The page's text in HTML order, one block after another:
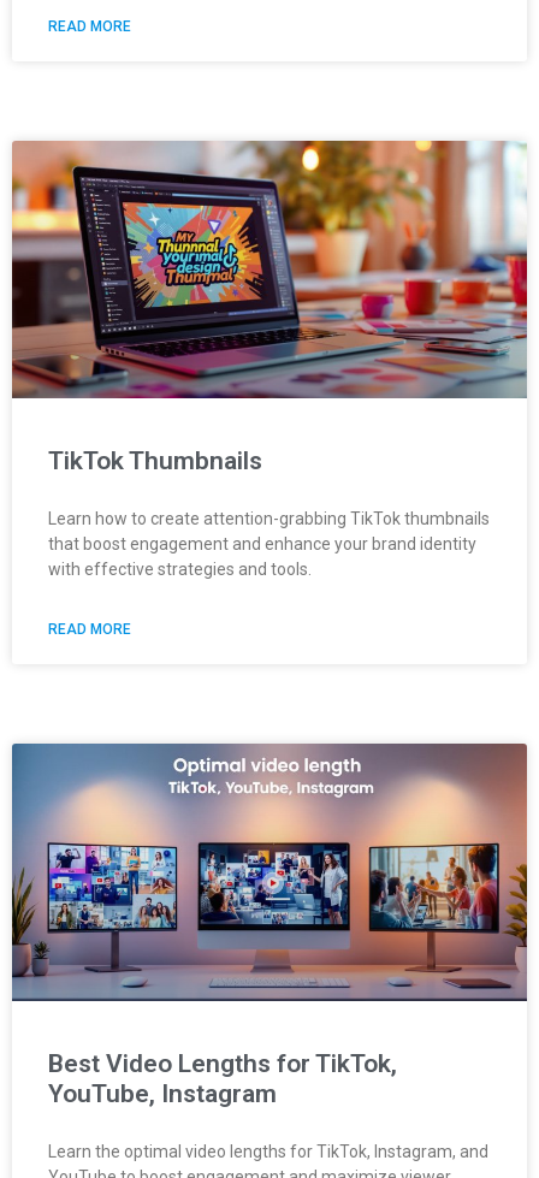
READ MORE
TikTok Thumbnails
Learn how to create attention-grabbing TikTok thumbnails
that boost engagement and enhance your brand identity
with effective strategies and tools.
READ MORE
Best Video Lengths for TikTok,
YouTube, Instagram
Learn the optimal video lengths for TikTok, Instagram, and